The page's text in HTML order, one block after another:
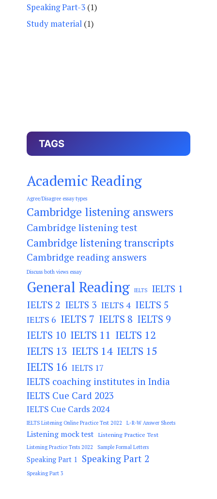
Speaking Part-3 (1)
Study material (1)
TAGS
Academic Reading
Agree/Disagree essay types
Cambridge listening answers
Cambridge listening test
Cambridge listening transcripts
Cambridge reading answers
Discuss both views essay
General Reading IELTS IELTS 1
IELTS 2 IELTS 3 IELTS 4 IELTS 5
IELTS 6 IELTS 7 IELTS 8 IELTS 9
IELTS 10 IELTS 11 IELTS 12
IELTS 13 IELTS 14 IELTS 15
IELTS 16 IELTS 17
IELTS coaching institutes in India
IELTS Cue Card 2023
IELTS Cue Cards 2024
IELTS Listening Online Practice Test 2022 L-R-W Answer Sheets
Listening mock test Listening Practice Test
Listening Practice Tests 2022 Sample Formal Letters
Speaking Part 1 Speaking Part 2
Speaking Part 3